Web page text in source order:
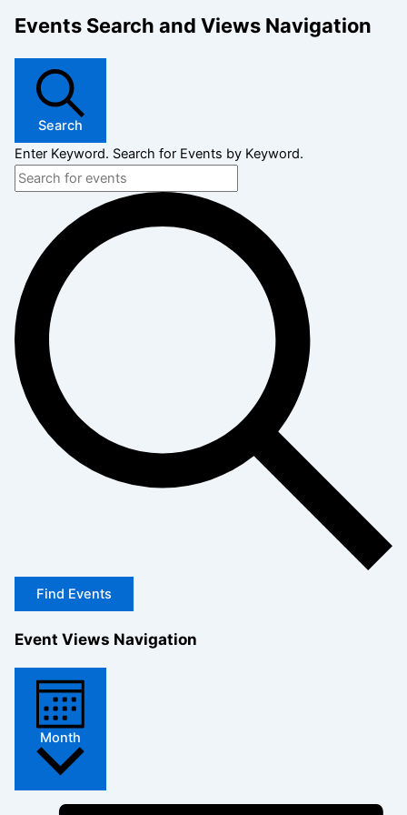
Events Search and Views Navigation
Search
Enter Keyword. Search for Events by Keyword.
Find Events
Event Views Navigation
Month